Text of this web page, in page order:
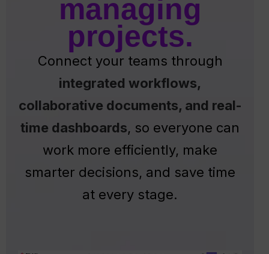
managing
projects.
Connect your teams through
integrated workflows,
collaborative documents, and real-
time dashboards, so everyone can
work more efficiently, make
smarter decisions, and save time
at every stage.